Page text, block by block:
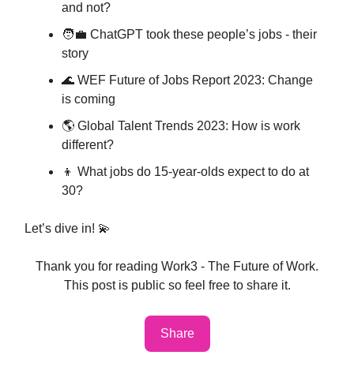
and not?
🧑‍💼 ChatGPT took these people’s jobs - their
story
🌊 WEF Future of Jobs Report 2023: Change
is coming
🌎 Global Talent Trends 2023: How is work
different?
👦 What jobs do 15-year-olds expect to do at
30?
Let’s dive in! 💫
Thank you for reading Work3 - The Future of Work.
This post is public so feel free to share it.
Share